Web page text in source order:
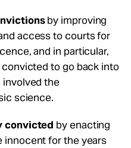
by improving
access to courts for
and in particular,
to go back into
the
science.
convicted by enacting
innocent for the years